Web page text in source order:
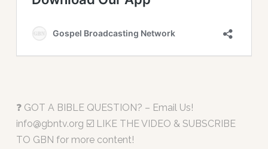
❓ GOT A BIBLE QUESTION? – Email Us!
info@gbntv.org ☑️ LIKE THE VIDEO & SUBSCRIBE
TO GBN for more content!